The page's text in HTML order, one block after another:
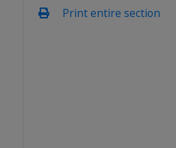
Print entire section